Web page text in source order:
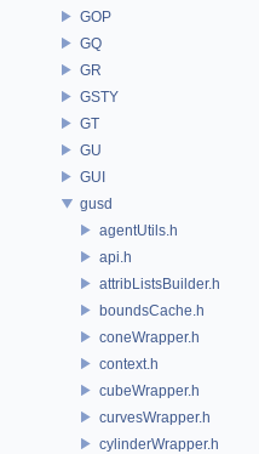
GOP
GQ
GR
GSTY
GT
GU
GUI
gusd
agentUtils.h
api.h
attribListsBuilder.h
boundsCache.h
coneWrapper.h
context.h
cubeWrapper.h
curvesWrapper.h
cylinderWrapper.h